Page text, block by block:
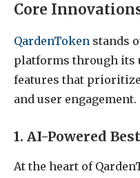
Core
QardenToken stands
platforms through its
features that
and user engagement.
1. AI-Powered
At the heart of